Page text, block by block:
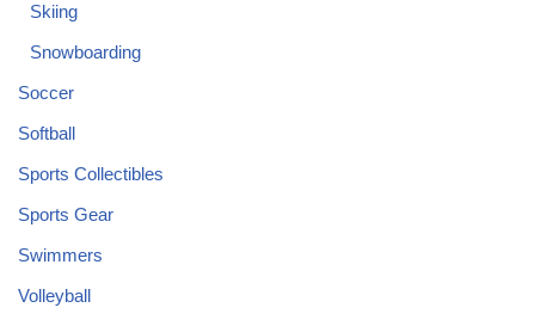
Skiing
Snowboarding
Soccer
Softball
Sports Collectibles
Sports Gear
Swimmers
Volleyball